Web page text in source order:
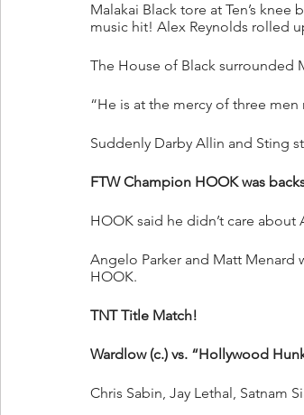
Malakai Black tore at Ten’s knee
music hit! Alex Reynolds rolled
The House of Black surrounded
“He is at the mercy of three men
Suddenly Darby Allin and Sting
FTW Champion HOOK was
HOOK said he didn’t care
Angelo Parker and Matt Menard
HOOK.
TNT Title Match!
Wardlow (c.) vs. “Hollywood
Chris Sabin, Jay Lethal, Satnam